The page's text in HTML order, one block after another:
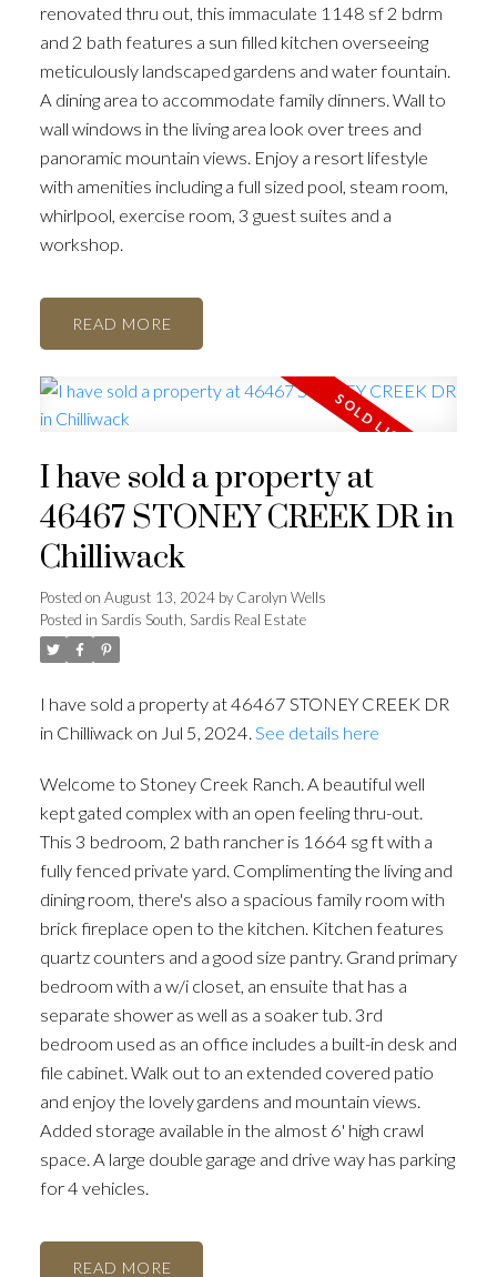
renovated thru out, this immaculate 1148 sf 2 bdrm
and 2 bath features a sun filled kitchen overseeing
meticulously landscaped gardens and water fountain.
A dining area to accommodate family dinners. Wall to
wall windows in the living area look over trees and
panoramic mountain views. Enjoy a resort lifestyle
with amenities including a full sized pool, steam room,
whirlpool, exercise room, 3 guest suites and a
workshop.
READ
I have sold a property at
46467 STONEY CREEK DR in
Chilliwack
Posted on August 13, 2024 byCarolyn Wells
Posted in Sardis South, Sardis Real Estate
I have sold a property at 46467 STONEY CREEK DR
in Chilliwack on Jul 5, 2024. See details here
Welcome to Stoney Creek Ranch. A beautiful well
kept gated complex with an open feeling thru-out.
This 3 bedroom, 2 bath rancher is 1664 sg ft with a
fully fenced private yard. Complimenting the living and
dining room, there's also a spacious family room with
brick fireplace open to the kitchen. Kitchen features
quartz counters and a good size pantry. Grand primary
bedroom with a w/i closet, an ensuite that has a
separate shower as well as a soaker tub. 3rd
bedroom used as an office includes a built-in desk and
file cabinet. Walk out to an extended covered patio
and enjoy the lovely gardens and mountain views.
Added storage available in the almost 6' high crawl
space. A large double garage and drive way has parking
for 4 vehicles.
READ